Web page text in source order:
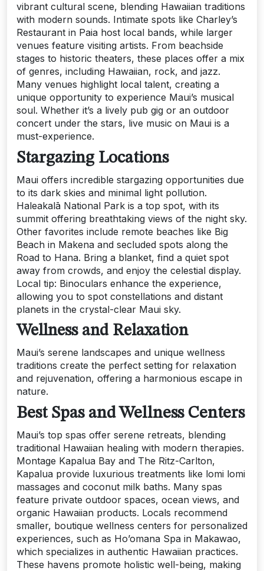
vibrant cultural scene, blending Hawaiian traditions
with modern sounds. Intimate spots like Charley’s
Restaurant in Paia host local bands, while larger
venues feature visiting artists. From beachside
stages to historic theaters, these places offer a mix
of genres, including Hawaiian, rock, and jazz.
Many venues highlight local talent, creating a
unique opportunity to experience Maui’s musical
soul. Whether it’s a lively pub gig or an outdoor
concert under the stars, live music on Maui is a
must-experience.
Stargazing Locations
Maui offers incredible stargazing opportunities due
to its dark skies and minimal light pollution.
Haleakalā National Park is a top spot, with its
summit offering breathtaking views of the night sky.
Other favorites include remote beaches like Big
Beach in Makena and secluded spots along the
Road to Hana. Bring a blanket, find a quiet spot
away from crowds, and enjoy the celestial display.
Local tip: Binoculars enhance the experience,
allowing you to spot constellations and distant
planets in the crystal-clear Maui sky.
Wellness and Relaxation
Maui’s serene landscapes and unique wellness
traditions create the perfect setting for relaxation
and rejuvenation, offering a harmonious escape in
nature.
Best Spas and Wellness Centers
Maui’s top spas offer serene retreats, blending
traditional Hawaiian healing with modern therapies.
Montage Kapalua Bay and The Ritz-Carlton,
Kapalua provide luxurious treatments like lomi lomi
massages and coconut milk baths. Many spas
feature private outdoor spaces, ocean views, and
organic Hawaiian products. Locals recommend
smaller, boutique wellness centers for personalized
experiences, such as Ho’omana Spa in Makawao,
which specializes in authentic Hawaiian practices.
These havens promote holistic well-being, making